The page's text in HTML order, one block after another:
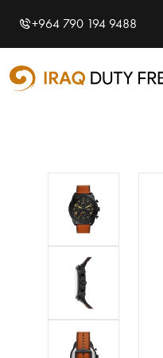
Shopping Cart
Your cart is empty
+964 790 194 9488